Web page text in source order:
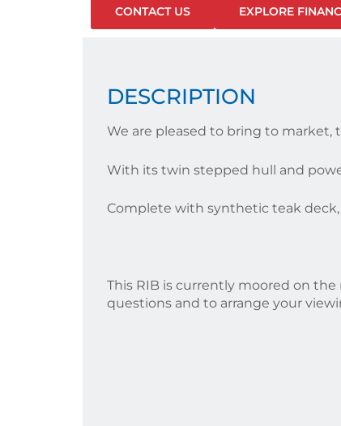
CONTACT US EXPLORE
DESCRIPTION
We are pleased to bring to market,
With its twin stepped hull and
Complete with synthetic teak deck,
This RIB is currently moored on
questions and to arrange your